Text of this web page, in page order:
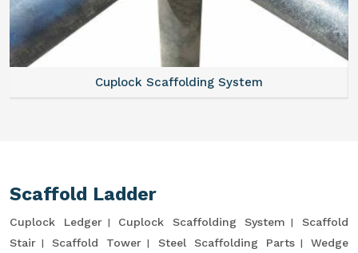
Cuplock Scaffolding System
Scaffold Ladder
Cuplock Ledger Cuplock Scaffolding System
Scaffold
Stair
Scaffold Tower Steel Scaffolding Parts
Wedge